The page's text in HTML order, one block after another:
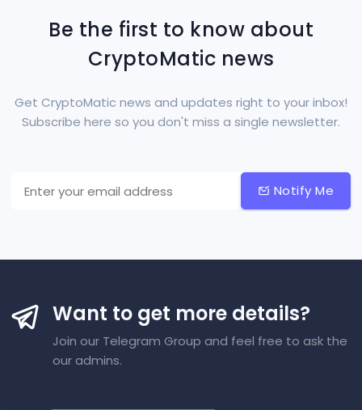
Be the first to know about
CryptoMatic news
Get CryptoMatic news and updates right to your inbox!
Subscribe here so you don't miss a single newsletter.
Notify Me
Want to get more details?
Join our Telegram Group and feel free to ask the
our admins.